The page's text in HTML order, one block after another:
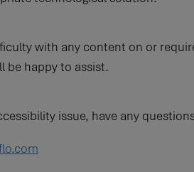
with any content on or
be happy to assist.
issue, have any